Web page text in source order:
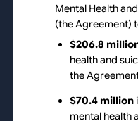
Mental Health
(the Agreement)
$206.8
health and
the
$70.4 million
mental health